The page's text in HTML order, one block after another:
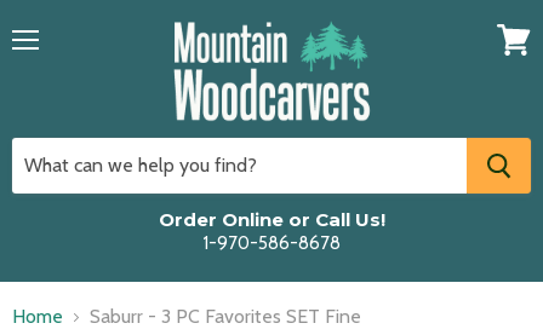
Order Online or Call Us!
1-970-586-8678
Home Saburr - 3 PC Favorites SET Fine